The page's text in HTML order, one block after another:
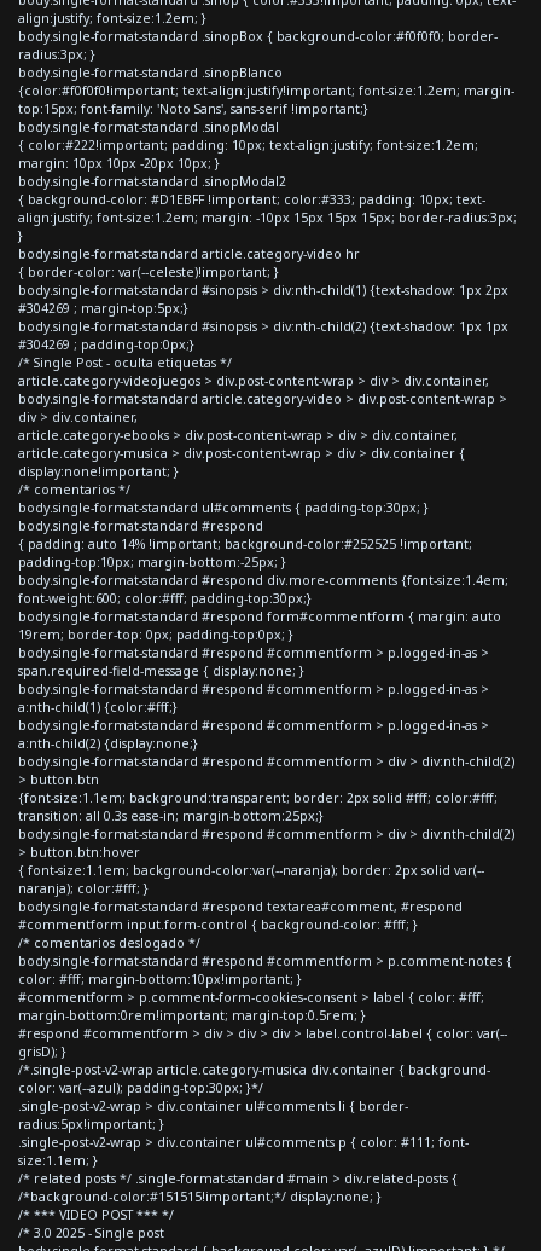
align:justify; font-size:1.2em; }
body.single-format-standard .sinopBox { background-color:#f0f0f0; border-
radius:3px; }
body.single-format-standard .sinopBlanco
{color:#f0f0f0!important; text-align:justify!important; font-size:1.2em; margin-
top:15px; font-family: 'Noto Sans', sans-serif !important;}
body.single-format-standard .sinopModal
{ color:#222!important; padding: 10px; text-align:justify; font-size:1.2em;
margin: 10px 10px -20px 10px; }
body.single-format-standard .sinopModal2
{ background-color: #D1EBFF !important; color:#333; padding: 10px; text-
align:justify; font-size:1.2em; margin: -10px 15px 15px 15px; border-radius:3px;
}
body.single-format-standard article.category-video hr
{ border-color: var(--celeste)!important; }
body.single-format-standard #sinopsis > div:nth-child(1) {text-shadow: 1px 2px
#304269 ; margin-top:5px;}
body.single-format-standard #sinopsis > div:nth-child(2) {text-shadow: 1px 1px
#304269 ; padding-top:0px;}
/* Single Post - oculta etiquetas */
article.category-videojuegos > div.post-content-wrap > div > div.container,
body.single-format-standard article.category-video > div.post-content-wrap >
div > div.container,
article.category-ebooks > div.post-content-wrap > div > div.container,
article.category-musica > div.post-content-wrap > div > div.container {
display:none!important; }
/* comentarios */
body.single-format-standard ul#comments { padding-top:30px; }
body.single-format-standard #respond
{ padding: auto 14% !important; background-color:#252525 !important;
padding-top:10px; margin-bottom:-25px; }
body.single-format-standard #respond div.more-comments {font-size:1.4em;
font-weight:600; color:#fff; padding-top:30px;}
body.single-format-standard #respond form#commentform { margin: auto
19rem; border-top: 0px; padding-top:0px; }
body.single-format-standard #respond #commentform > p.logged-in-as >
span.required-field-message { display:none; }
body.single-format-standard #respond #commentform > p.logged-in-as >
a:nth-child(1) {color:#fff;}
body.single-format-standard #respond #commentform > p.logged-in-as >
a:nth-child(2) {display:none;}
body.single-format-standard #respond #commentform > div > div:nth-child(2)
> button.btn
{font-size:1.1em; background:transparent; border: 2px solid #fff; color:#fff;
transition: all 0.3s ease-in; margin-bottom:25px;}
body.single-format-standard #respond #commentform > div > div:nth-child(2)
> button.btn:hover
{ font-size:1.1em; background-color:var(--naranja); border: 2px solid var(--
naranja); color:#fff; }
body.single-format-standard #respond textarea#comment, #respond
#commentform input.form-control { background-color: #fff; }
/* comentarios deslogado */
body.single-format-standard #respond #commentform > p.comment-notes {
color: #fff; margin-bottom:10px!important; }
#commentform > p.comment-form-cookies-consent > label { color: #fff;
margin-bottom:0rem!important; margin-top:0.5rem; }
#respond #commentform > div > div > div > label.control-label { color: var(--
grisD); }
/*.single-post-v2-wrap article.category-musica div.container { background-
color: var(--azul); padding-top:30px; }*/
.single-post-v2-wrap > div.container ul#comments li { border-
radius:5px!important; }
.single-post-v2-wrap > div.container ul#comments p { color: #111; font-
size:1.1em; }
/* related posts */ .single-format-standard #main > div.related-posts {
/*background-color:#151515!important;*/ display:none; }
/* *** VIDEO POST *** */
/* 3.0 2025 - Single post